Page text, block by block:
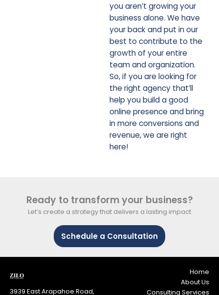
you aren’t growing your
business alone. We have
your back and put in our
best to contribute to the
growth of your entire
team and organization.
So, if you are looking for
the right agency that’ll
help you build a good
online presence and bring
in more conversions and
revenue, we are right
here!
Ready to transform your business?
Let’s create a strategy that delivers a lasting impact
Schedule a Consultation
3939 East Arapahoe Road,
Home
About Us
Consulting Services